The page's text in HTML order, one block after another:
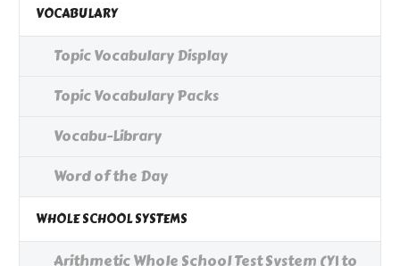
VOCABULARY
Topic Vocabulary Display
Topic Vocabulary Packs
Vocabu-Library
Word of the Day
WHOLE SCHOOL SYSTEMS
Arithmetic Whole School Test System (Y1 to